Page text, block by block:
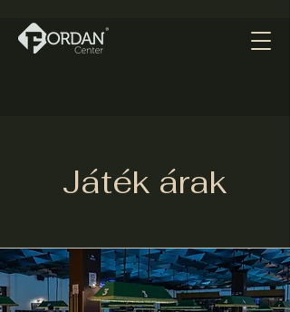
Játék árak